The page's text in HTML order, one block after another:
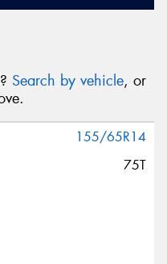
Search by vehicle, or
155/65R14
75T